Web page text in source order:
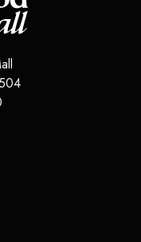
in a new tab)
in a new tab)
in a new tab)